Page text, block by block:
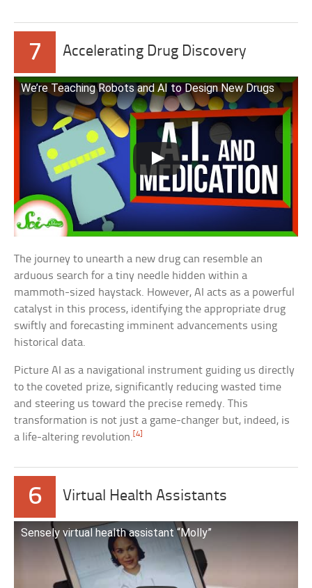
7 Accelerating Drug Discovery
We’re Teaching Robots and AI to Design New Drugs
The journey to unearth a new drug can resemble an
arduous search for a tiny needle hidden within a
mammoth-sized haystack. However, AI acts as a powerful
catalyst in this process, identifying the appropriate drug
swiftly and forecasting imminent advancements using
historical data.
Picture AI as a navigational instrument guiding us directly
to the coveted prize, significantly reducing wasted time
and steering us toward the precise remedy. This
transformation is not just a game-changer but, indeed, is
a life-altering revolution.[4]
6 Virtual Health Assistants
Sensely virtual health assistant “Molly”